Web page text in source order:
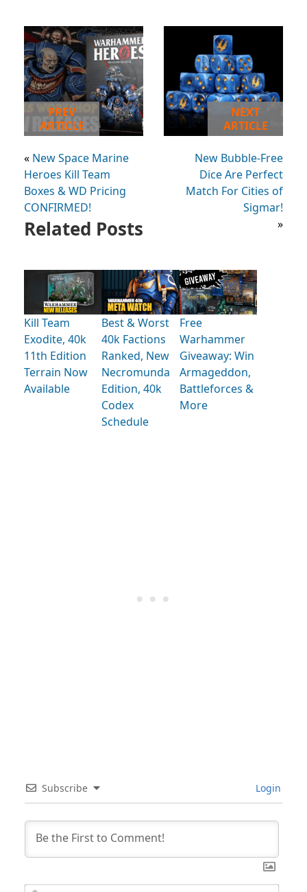
PREV
ARTICLE
« New Space Marine
Heroes Kill Team
Boxes & WD Pricing
CONFIRMED!
NEXT
ARTICLE
New Bubble-Free
Dice Are Perfect
Match For Cities of
Sigmar!
»
Related Posts
Kill Team
Exodite, 40k
11th Edition
Terrain Now
Available
Best & Worst
40k Factions
Ranked, New
Necromunda
Edition, 40k
Codex
Schedule
Free
Warhammer
Giveaway: Win
Armageddon,
Battleforces &
More
Subscribe Login